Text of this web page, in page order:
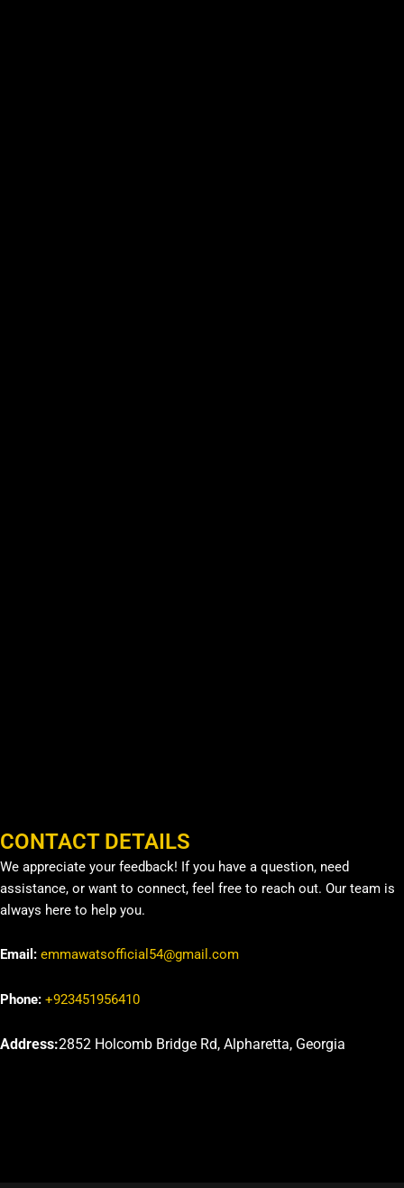
CONTACT DETAILS
We appreciate your feedback! If you have a question, need
assistance, or want to connect, feel free to reach out. Our team is
always here to help you.
Email: emmawatsofficial54@gmail.com
Phone: +923451956410
Address:2852 Holcomb Bridge Rd, Alpharetta, Georgia